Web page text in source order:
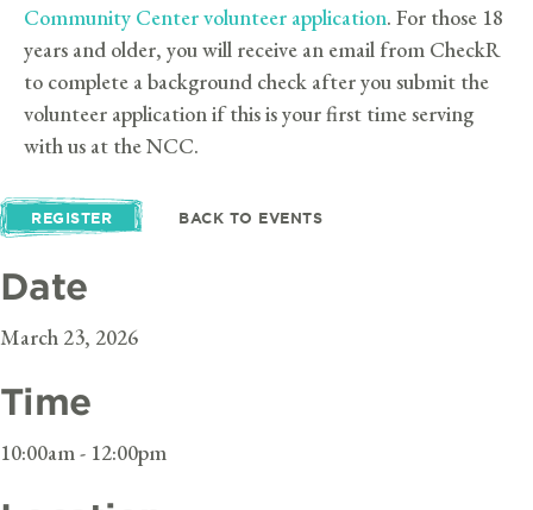
Community Center volunteer application. For those 18
years and older, you will receive an email from CheckR
to complete a background check after you submit the
volunteer application if this is your first time serving
with us at the NCC.
REGISTER BACK TO EVENTS
Date
March 23, 2026
Time
10:00am - 12:00pm